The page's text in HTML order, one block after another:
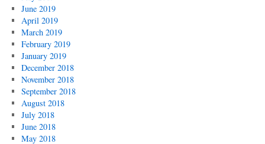
June 2019
April 2019
March 2019
February 2019
January 2019
December 2018
November 2018
September 2018
August 2018
July 2018
June 2018
May 2018